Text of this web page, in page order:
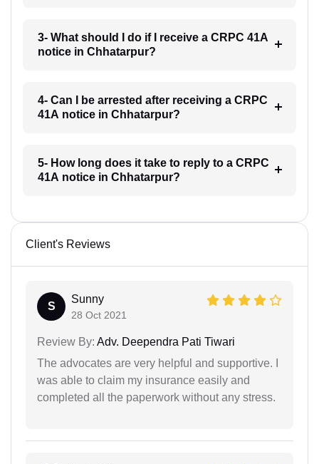
3- What should I do if I receive a CRPC 41A
notice in Chhatarpur?
4- Can I be arrested after receiving a CRPC
41A notice in Chhatarpur?
5- How long does it take to reply to a CRPC
41A notice in Chhatarpur?
Client's Reviews
S
Sunny
28 Oct 2021
Review By: Adv. Deependra Pati Tiwari
The advocates are very helpful and supportive. I
was able to claim my insurance easily and
completed all the paperwork without any stress.